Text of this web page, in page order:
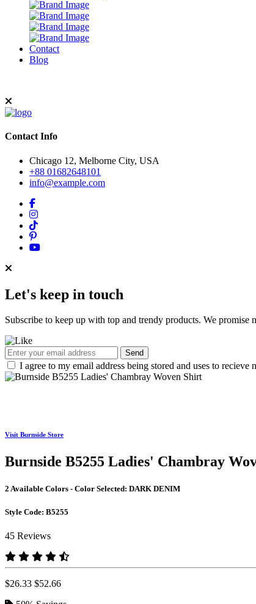
Contact
Blog
Contact Info
Chicago 12, Melborne City, USA
+88 01682648101
info@example.com
Let's keep in touch
Subscribe to keep up with top and trendy products. We promise
Send
I agree to my email address being stored and uses to recieve
Visit Burnside Store
Burnside B5255 Ladies' Chambray
2 Available Colors - Color Selected: DARK DENIM
Style Code: B5255
45 Reviews
$26.33 $52.66